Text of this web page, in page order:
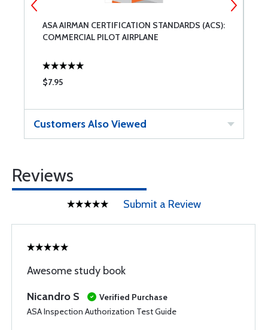
ASA AIRMAN CERTIFICATION STANDARDS (ACS):
COMMERCIAL PILOT AIRPLANE
$7.95
Customers Also Viewed
Reviews
Submit a Review
Awesome study book
Nicandro S
Verified Purchase
ASA Inspection Authorization Test Guide